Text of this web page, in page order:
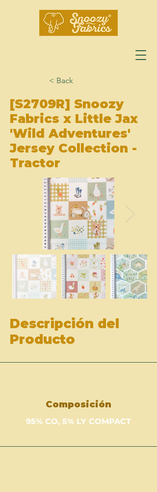
< Back
[S2709R] Snoozy
Fabrics x Little Jax
'Wild Adventures'
Jersey Collection -
Tractor
Descripción del
Producto
Composición
95% CO, 5% LY COMPACT